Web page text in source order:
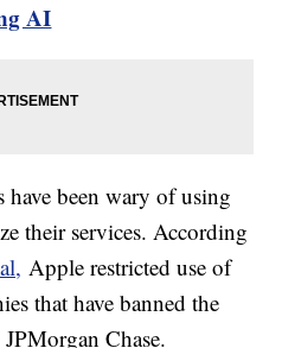
AI
have been wary of using
their services. According
Apple restricted use of
that have banned the
Chase.